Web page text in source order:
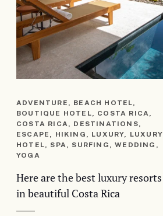
ADVENTURE, BEACH HOTEL,
BOUTIQUE HOTEL, COSTA RICA,
COSTA RICA, DESTINATIONS,
ESCAPE, HIKING, LUXURY, LUXURY
HOTEL, SPA, SURFING, WEDDING,
YOGA
Here are the best luxury resorts
in beautiful Costa Rica